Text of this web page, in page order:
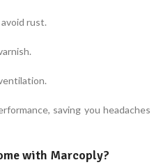
rust.
saving you headaches
with Marcoply?